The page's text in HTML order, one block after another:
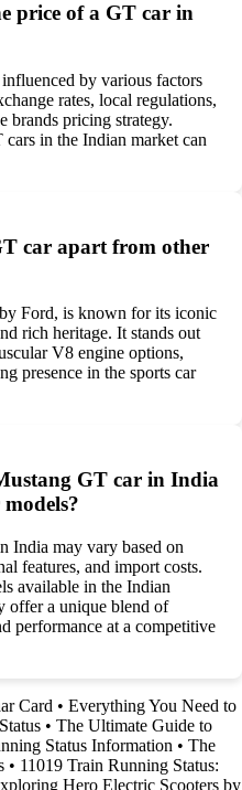
price of a GT car in
by various factors
rates, local regulations,
brands pricing strategy.
in the Indian market can
car apart from other
Ford, is known for its iconic
rich heritage. It stands out
V8 engine options,
presence in the sports car
GT car in India
India may vary based on
features, and import costs.
available in the Indian
offer a unique blend of
performance at a competitive
Card • Everything You Need to
• The Ultimate Guide to
Status Information • The
• 11019 Train Running Status:
Hero Electric Scooters by